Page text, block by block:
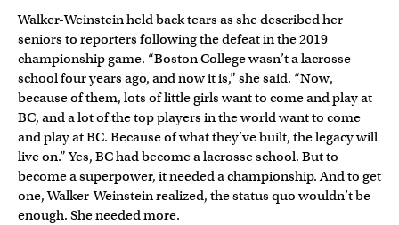
Walker-Weinstein held back tears as she described her
seniors to reporters following the defeat in the 2019
championship game. “Boston College wasn’t a lacrosse
school four years ago, and now it is,” she said. “Now,
because of them, lots of little girls want to come and play at
BC, and a lot of the top players in the world want to come
and play at BC. Because of what they’ve built, the legacy will
live on.” Yes, BC had become a lacrosse school. But to
become a superpower, it needed a championship. And to get
one, Walker-Weinstein realized, the status quo wouldn’t be
enough. She needed more.